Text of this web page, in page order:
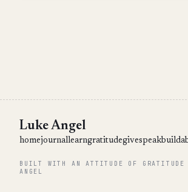
Luke Angel
homejournallearngratitudegivespeakbuild
BUILT WITH AN ATTITUDE OF
ANGEL